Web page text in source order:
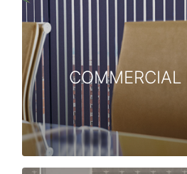
COMMERCIAL